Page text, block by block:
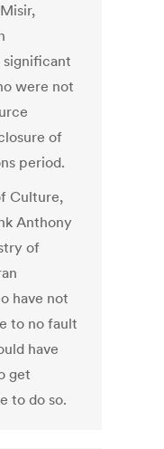
significant
were not
of
period.
Culture,
Anthony
of
have not
to no fault
have
get
to do so.